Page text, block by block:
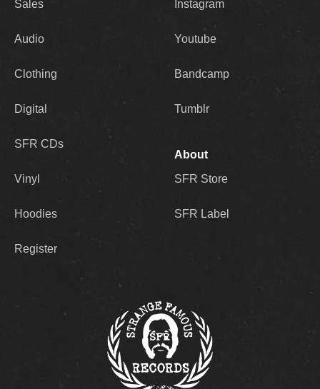
Sales
Audio
Clothing
Digital
SFR CDs
Vinyl
Hoodies
Register
Instagram
Youtube
Bandcamp
Tumblr
About
SFR Store
SFR Label